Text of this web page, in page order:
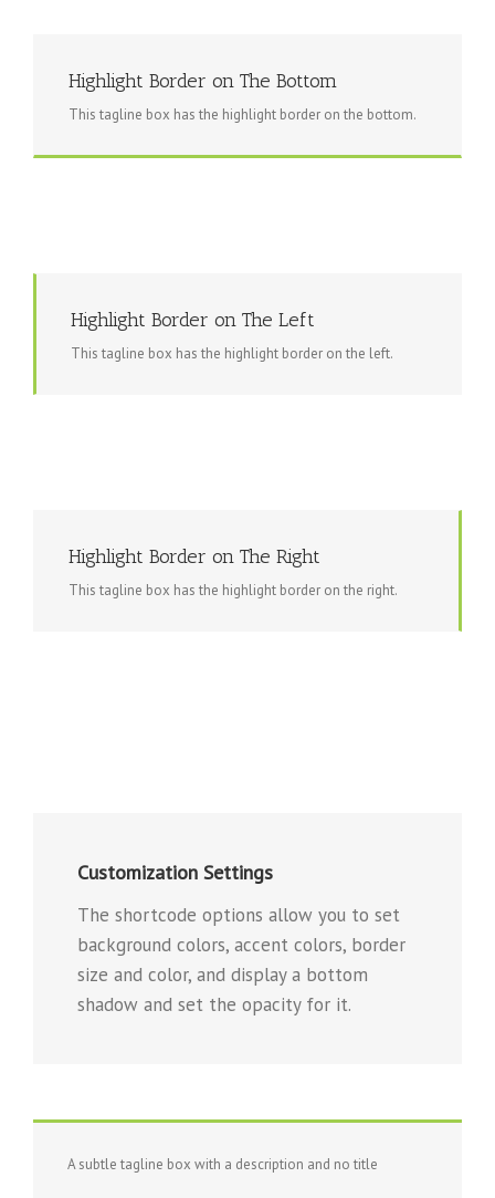
Highlight Border on The Bottom
This tagline box has the highlight border on the bottom.
Highlight Border on The Left
This tagline box has the highlight border on the left.
Highlight Border on The Right
This tagline box has the highlight border on the right.
Customization Settings
The shortcode options allow you to set
background colors, accent colors, border
size and color, and display a bottom
shadow and set the opacity for it.
A subtle tagline box with a description and no title